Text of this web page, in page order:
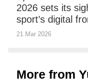
2026 sets its
sport’s digital
21 Mar 2026
More from